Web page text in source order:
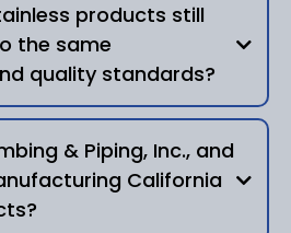
products still
the same
quality standards?
Leo’s Plumbing & Piping,
manufacturing partner
& Piping, Inc., and
California